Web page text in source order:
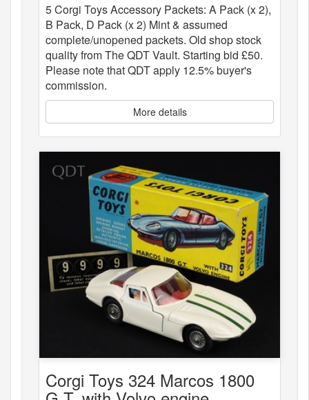
5 Corgi Toys Accessory Packets: A Pack (x 2),
B Pack, D Pack (x 2) Mint & assumed
complete/unopened packets. Old shop stock
quality from The QDT Vault. Starting bid £50.
Please note that QDT apply 12.5% buyer's
commission.
More details
Corgi Toys 324 Marcos 1800